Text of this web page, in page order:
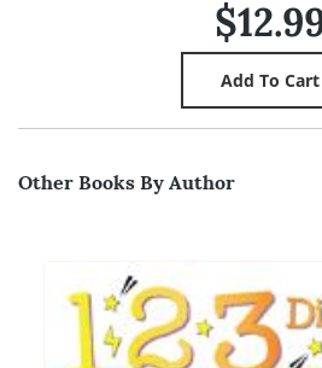
Other Books By Author